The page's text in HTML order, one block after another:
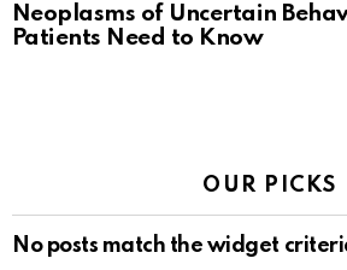
Neoplasms of Uncertain
Patients Need to Know
OUR PICKS
No posts match the widget